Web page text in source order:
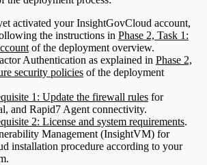
activated your InsightGovCloud account,
the instructions in Phase 2, Task 1:
of the deployment overview.
Authentication as explained in Phase 2,
security policies of the deployment
1: Update the firewall rules for
and Rapid7 Agent connectivity.
2: License and system requirements.
Management (InsightVM) for
installation procedure according to your